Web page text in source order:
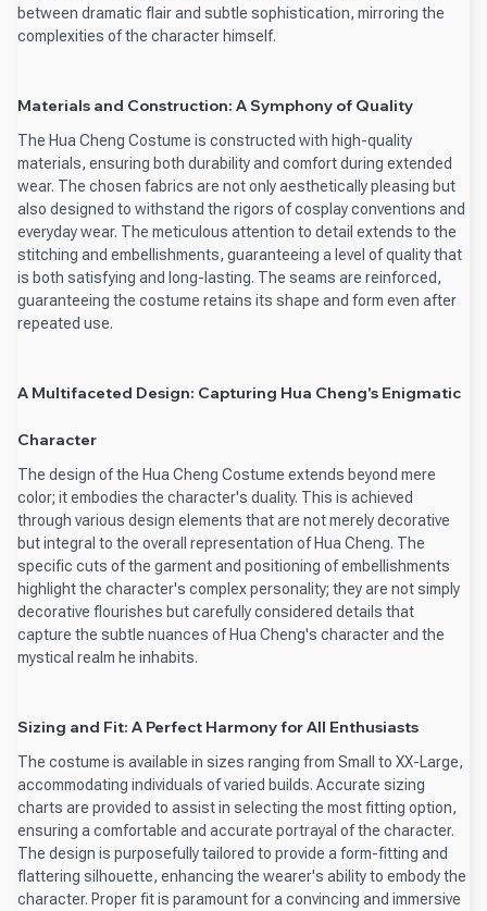
between dramatic flair and subtle sophistication, mirroring the
complexities of the character himself.
Materials and Construction: A Symphony of Quality
The Hua Cheng Costume is constructed with high-quality
materials, ensuring both durability and comfort during extended
wear. The chosen fabrics are not only aesthetically pleasing but
also designed to withstand the rigors of cosplay conventions and
everyday wear. The meticulous attention to detail extends to the
stitching and embellishments, guaranteeing a level of quality that
is both satisfying and long-lasting. The seams are reinforced,
guaranteeing the costume retains its shape and form even after
repeated use.
A Multifaceted Design: Capturing Hua Cheng's Enigmatic
Character
The design of the Hua Cheng Costume extends beyond mere
color; it embodies the character's duality. This is achieved
through various design elements that are not merely decorative
but integral to the overall representation of Hua Cheng. The
specific cuts of the garment and positioning of embellishments
highlight the character's complex personality; they are not simply
decorative flourishes but carefully considered details that
capture the subtle nuances of Hua Cheng's character and the
mystical realm he inhabits.
Sizing and Fit: A Perfect Harmony for All Enthusiasts
The costume is available in sizes ranging from Small to XX-Large,
accommodating individuals of varied builds. Accurate sizing
charts are provided to assist in selecting the most fitting option,
ensuring a comfortable and accurate portrayal of the character.
The design is purposefully tailored to provide a form-fitting and
flattering silhouette, enhancing the wearer's ability to embody the
character. Proper fit is paramount for a convincing and immersive